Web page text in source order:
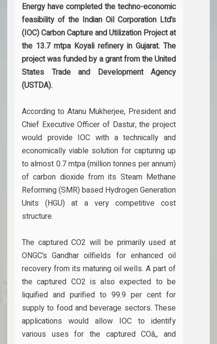
Energy have completed the techno-economic
feasibility of the Indian Oil Corporation Ltd’s
(IOC) Carbon Capture and Utilization Project at
the 13.7 mtpa Koyali refinery in Gujarat. The
project was funded by a grant from the United
States Trade and Development Agency
(USTDA).
According to Atanu Mukherjee, President and
Chief Executive Officer of Dastur, the project
would provide IOC with a technically and
economically viable solution for capturing up
to almost 0.7 mtpa (million tonnes per annum)
of carbon dioxide from its Steam Methane
Reforming (SMR) based Hydrogen Generation
Units (HGU) at a very competitive cost
structure.
The captured CO2 will be primarily used at
ONGC’s Gandhar oilfields for enhanced oil
recovery from its maturing oil wells. A part of
the captured CO2 is also expected to be
liquified and purified to 99.9 per cent for
supply to food and beverage sectors. These
applications would allow IOC to identify
various uses for the captured COâ‚‚ and